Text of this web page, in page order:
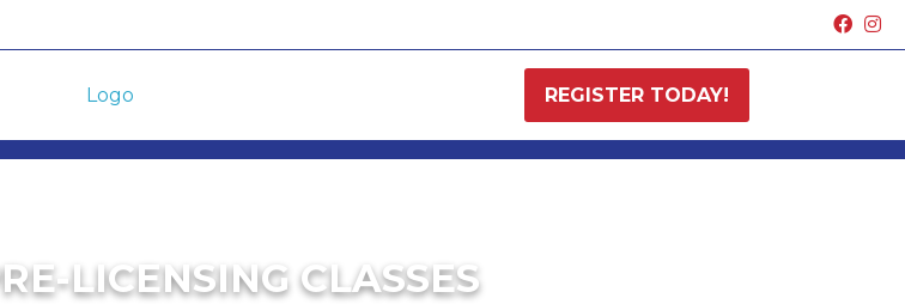
REGISTER TODAY!
LICENSING CLASSES